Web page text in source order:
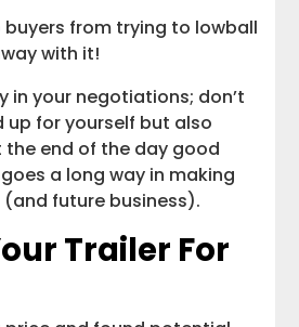
buyers from trying to lowball
with it!
in your negotiations; don’t
for yourself but also
end of the day good
a long way in making
future business).
Trailer For